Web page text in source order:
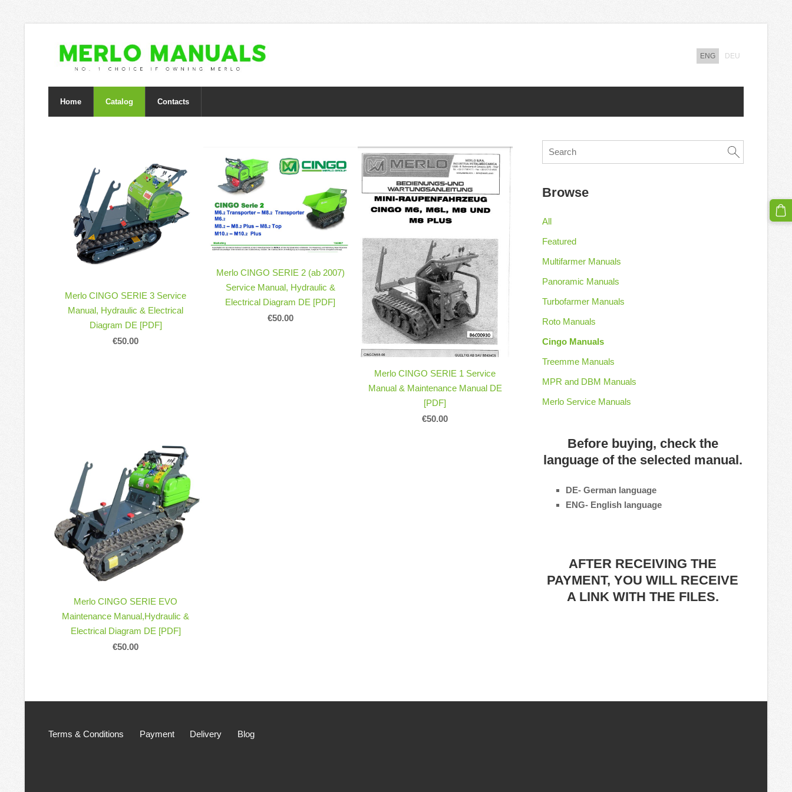
ENG DEU
Home Catalog Contacts
Browse
All
Featured
Multifarmer Manuals
Panoramic Manuals
Turbofarmer Manuals
Roto Manuals
Cingo Manuals
Treemme Manuals
MPR and DBM Manuals
Merlo Service Manuals
Before buying, check the
language of the selected manual.
DE- German language
ENG- English language
AFTER RECEIVING THE
PAYMENT, YOU WILL RECEIVE
A LINK WITH THE FILES.
Merlo CINGO SERIE 3 Service
Manual, Hydraulic & Electrical
Diagram DE [PDF]
€50.00
Merlo CINGO SERIE 2 (ab 2007)
Service Manual, Hydraulic &
Electrical Diagram DE [PDF]
€50.00
Merlo CINGO SERIE 1 Service
Manual & Maintenance Manual DE
[PDF]
€50.00
Merlo CINGO SERIE EVO
Maintenance Manual,Hydraulic &
Electrical Diagram DE [PDF]
€50.00
Terms & Conditions Payment Delivery Blog